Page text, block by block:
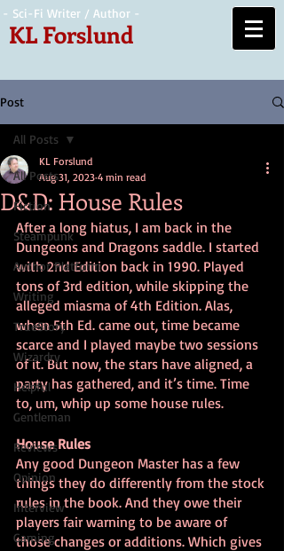
- Sci-Fi Writer / Author -
KL Forslund
Post
All Posts
Fiction
Steampunk
Author Platform
Writing
TrueStory
Wizardry
Helpful
Gentleman
Reviews
Opinion
Interview
Gaming
All Posts
D&D: House Rules
KL Forslund
Aug 31, 2023 4 min read
After a long hiatus, I am back in the
Dungeons and Dragons saddle. I started
with 2nd Edition back in 1990. Played
tons of 3rd edition, while skipping the
alleged miasma of 4th Edition. Alas,
when 5th Ed. came out, time became
scarce and I played maybe two sessions
of it. But now, the stars have aligned, a
party has gathered, and it’s time. Time
to, um, whip up some house rules.
House Rules
Any good Dungeon Master has a few
things they do differently from the stock
rules in the book. And they owe their
players fair warning to be aware of
those changes or additions. Which gives